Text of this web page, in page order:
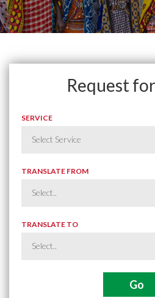
Request
SERVICE
TRANSLATE FROM
TRANSLATE TO